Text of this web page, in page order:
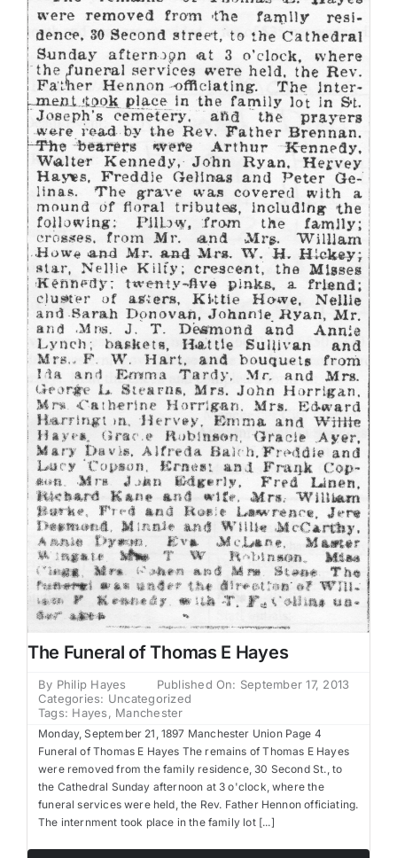
The Funeral of Thomas E Hayes
By Philip Hayes
Published On: September 17, 2013
Categories: Uncategorized
Tags: Hayes, Manchester
Monday, September 21, 1897 Manchester Union Page 4
Funeral of Thomas E Hayes The remains of Thomas E Hayes
were removed from the family residence, 30 Second St., to
the Cathedral Sunday afternoon at 3 o'clock, where the
funeral services were held, the Rev. Father Hennon officiating.
The internment took place in the family lot [...]